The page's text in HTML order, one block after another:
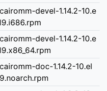
cairomm-devel-1.14.2-10.e
l9.i686.rpm
cairomm-devel-1.14.2-10.e
l9.x86_64.rpm
cairomm-doc-1.14.2-10.el
9.noarch.rpm